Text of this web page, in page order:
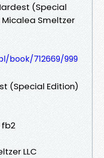
(Special
Micalea Smeltzer
book/712669/999
(Special Edition)
fb2
LLC